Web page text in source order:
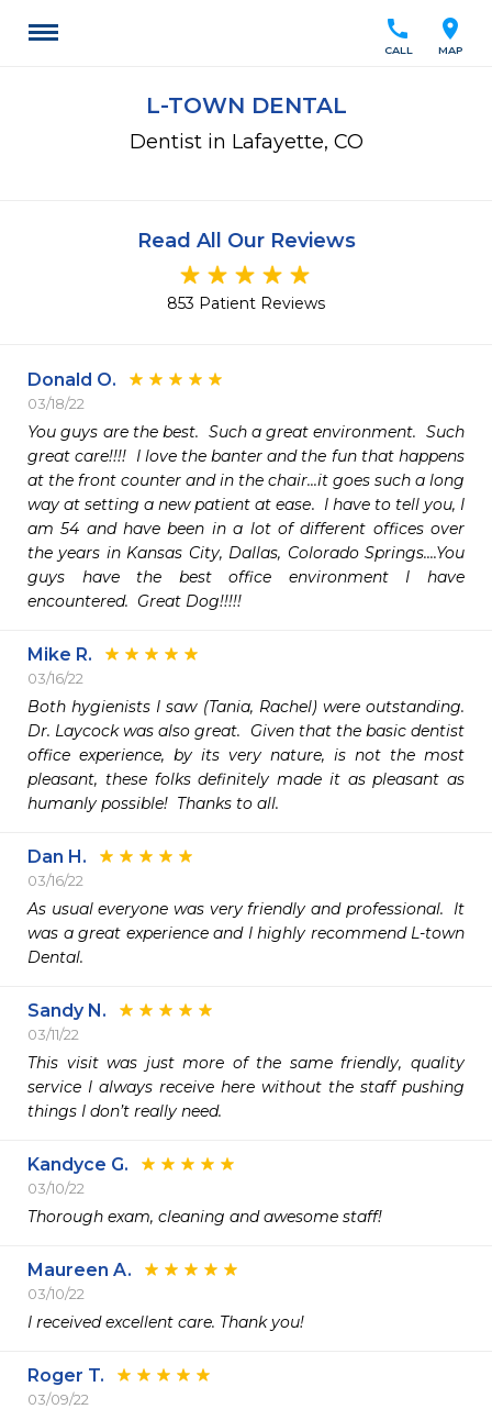
location_on
MAP
call
CALL
L-TOWN DENTAL
Dentist in Lafayette, CO
Read All Our Reviews
853 Patient Reviews
Donald O.
03/18/22
You guys are the best.  Such a great environment.  Such
great care!!!!  I love the banter and the fun that happens
at the front counter and in the chair...it goes such a long
way at setting a new patient at ease.  I have to tell you, I
am 54 and have been in a lot of different offices over
the years in Kansas City, Dallas, Colorado Springs....You
guys have the best office environment I have
encountered.  Great Dog!!!!!
Mike R.
03/16/22
Both hygienists I saw (Tania, Rachel) were outstanding.
Dr. Laycock was also great.  Given that the basic dentist
office experience, by its very nature, is not the most
pleasant, these folks definitely made it as pleasant as
humanly possible!  Thanks to all.
Dan H.
03/16/22
As usual everyone was very friendly and professional.  It
was a great experience and I highly recommend L-town
Dental.
Sandy N.
03/11/22
This visit was just more of the same friendly, quality
service I always receive here without the staff pushing
things I don’t really need.
Kandyce G.
03/10/22
Thorough exam, cleaning and awesome staff!
Maureen A.
03/10/22
I received excellent care. Thank you!
Roger T.
03/09/22